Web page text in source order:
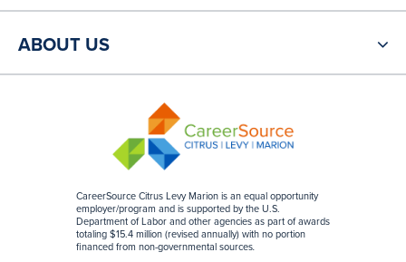
CareerSource Citrus Levy Marion is an equal opportunity
employer/program and is supported by the U.S.
Department of Labor and other agencies as part of awards
totaling $15.4 million (revised annually) with no portion
financed from non-governmental sources.
ABOUT US